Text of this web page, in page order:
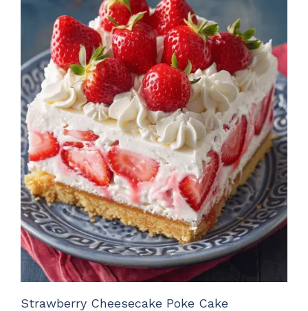
Strawberry Cheesecake Poke Cake